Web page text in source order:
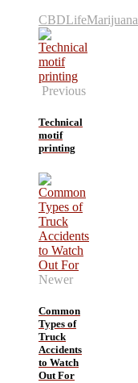
CBDLifeMarijuana
Previous
Technical
motif
printing
Newer
Common
Types of
Truck
Accidents
to Watch
Out For